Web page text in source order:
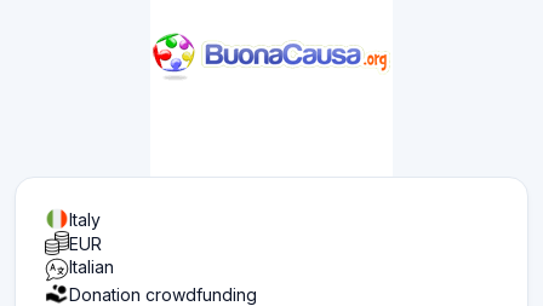
Italy
EUR
Italian
Donation crowdfunding